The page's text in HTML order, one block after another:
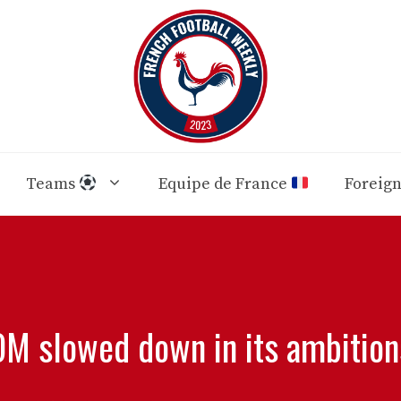
Teams Equipe de France Foreign
slowed down in its